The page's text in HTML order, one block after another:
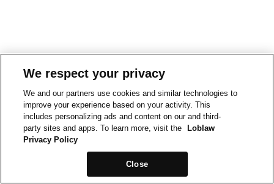
We respect your privacy
We and our partners use cookies and similar technologies to
improve your experience based on your activity. This
includes personalizing ads and content on our and third-
party sites and apps. To learn more, visit the
Loblaw
Privacy Policy
Close